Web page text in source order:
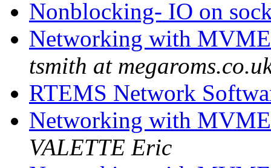
Nonblocking- IO on
Networking with
tsmith at
RTEMS Network
Networking with
VALETTE Eric